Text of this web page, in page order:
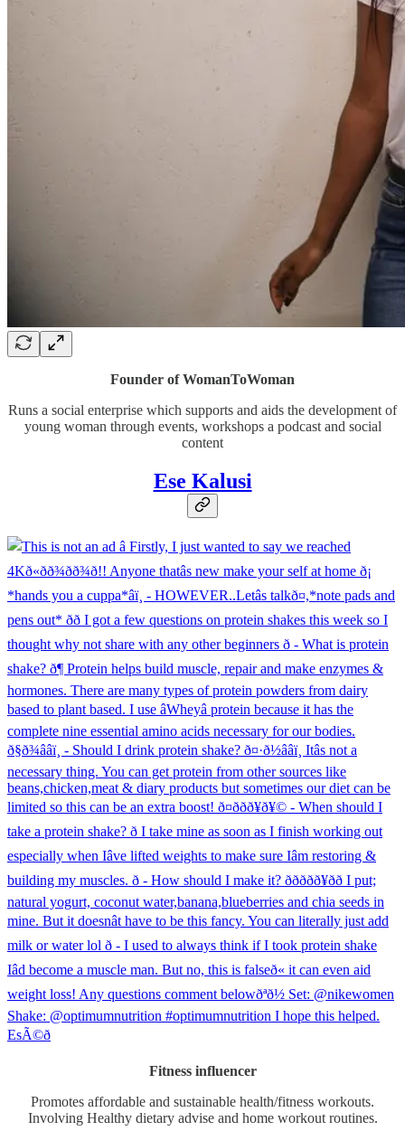
Founder of WomanToWoman
Runs a social enterprise which supports and aids the development of
young woman through events, workshops a podcast and social
content
Ese Kalusi
Fitness influencer
Promotes affordable and sustainable health/fitness workouts.
Involving Healthy dietary advise and home workout routines.